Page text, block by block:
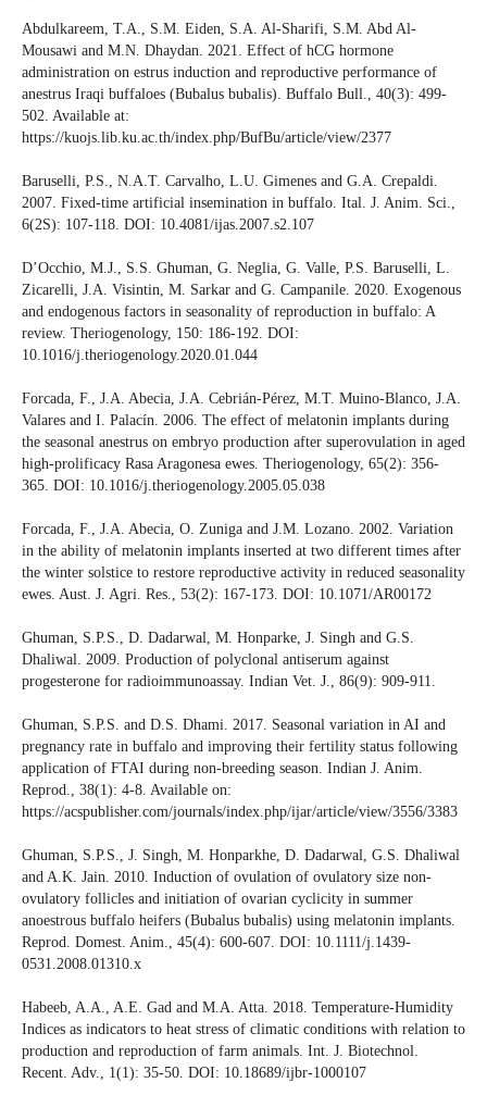
Abdulkareem, T.A., S.M. Eiden, S.A. Al-Sharifi, S.M. Abd Al-
Mousawi and M.N. Dhaydan. 2021. Effect of hCG hormone
administration on estrus induction and reproductive performance of
anestrus Iraqi buffaloes (Bubalus bubalis). Buffalo Bull., 40(3): 499-
502. Available at:
https://kuojs.lib.ku.ac.th/index.php/BufBu/article/view/2377
Baruselli, P.S., N.A.T. Carvalho, L.U. Gimenes and G.A. Crepaldi.
2007. Fixed-time artificial insemination in buffalo. Ital. J. Anim. Sci.,
6(2S): 107-118. DOI: 10.4081/ijas.2007.s2.107
D’Occhio, M.J., S.S. Ghuman, G. Neglia, G. Valle, P.S. Baruselli, L.
Zicarelli, J.A. Visintin, M. Sarkar and G. Campanile. 2020. Exogenous
and endogenous factors in seasonality of reproduction in buffalo: A
review. Theriogenology, 150: 186-192. DOI:
10.1016/j.theriogenology.2020.01.044
Forcada, F., J.A. Abecia, J.A. Cebrián-Pérez, M.T. Muino-Blanco, J.A.
Valares and I. Palacín. 2006. The effect of melatonin implants during
the seasonal anestrus on embryo production after superovulation in aged
high-prolificacy Rasa Aragonesa ewes. Theriogenology, 65(2): 356-
365. DOI: 10.1016/j.theriogenology.2005.05.038
Forcada, F., J.A. Abecia, O. Zuniga and J.M. Lozano. 2002. Variation
in the ability of melatonin implants inserted at two different times after
the winter solstice to restore reproductive activity in reduced seasonality
ewes. Aust. J. Agri. Res., 53(2): 167-173. DOI: 10.1071/AR00172
Ghuman, S.P.S., D. Dadarwal, M. Honparke, J. Singh and G.S.
Dhaliwal. 2009. Production of polyclonal antiserum against
progesterone for radioimmunoassay. Indian Vet. J., 86(9): 909-911.
Ghuman, S.P.S. and D.S. Dhami. 2017. Seasonal variation in AI and
pregnancy rate in buffalo and improving their fertility status following
application of FTAI during non-breeding season. Indian J. Anim.
Reprod., 38(1): 4-8. Available on:
https://acspublisher.com/journals/index.php/ijar/article/view/3556/3383
Ghuman, S.P.S., J. Singh, M. Honparkhe, D. Dadarwal, G.S. Dhaliwal
and A.K. Jain. 2010. Induction of ovulation of ovulatory size non-
ovulatory follicles and initiation of ovarian cyclicity in summer
anoestrous buffalo heifers (Bubalus bubalis) using melatonin implants.
Reprod. Domest. Anim., 45(4): 600-607. DOI: 10.1111/j.1439-
0531.2008.01310.x
Habeeb, A.A., A.E. Gad and M.A. Atta. 2018. Temperature-Humidity
Indices as indicators to heat stress of climatic conditions with relation to
production and reproduction of farm animals. Int. J. Biotechnol.
Recent. Adv., 1(1): 35-50. DOI: 10.18689/ijbr-1000107